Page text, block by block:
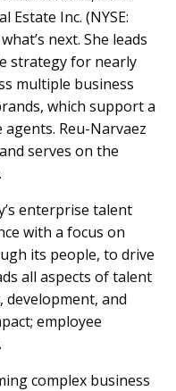
Estate Inc. (NYSE:
next. She leads
strategy for nearly
multiple business
which support a
Reu-Narvaez
serves on the
enterprise talent
with a focus on
its people, to drive
all aspects of talent
development, and
employee
complex business